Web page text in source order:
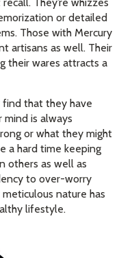
or detailed
Those with Mercury
artisans as well. Their
their wares attracts a
that they have
mind is always
or what they might
a hard time keeping
others as well as
to over-worry
nature has
lifestyle.